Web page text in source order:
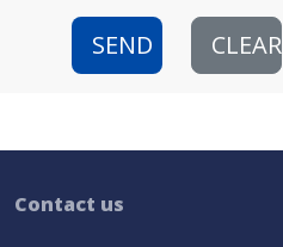
SEND CLEAR
Contact us